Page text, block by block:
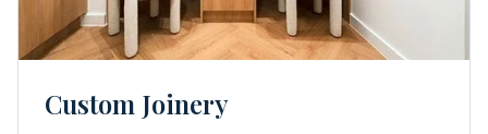
Custom Joinery